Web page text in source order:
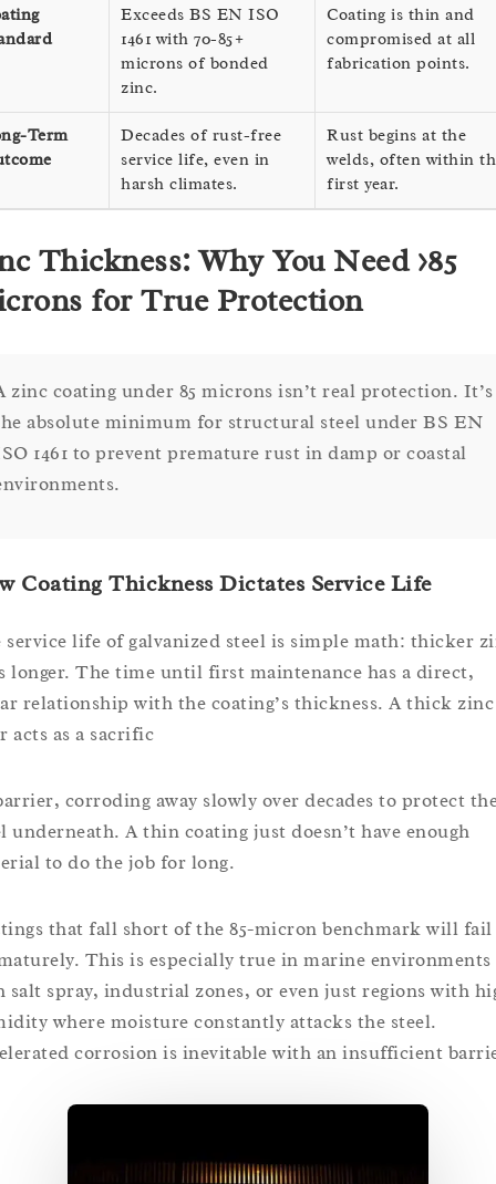
Exceeds BS EN ISO
1461 with 70-85+
microns of bonded
zinc.
Coating is thin and
compromised at all
fabrication points.
Term
Decades of rust-free
service life, even in
harsh climates.
Rust begins at the
welds, often within
first year.
Thickness: Why You Need >85
for True Protection
zinc coating under 85 microns isn’t real protection. It’s
absolute minimum for structural steel under BS EN
1461 to prevent premature rust in damp or coastal
Coating Thickness Dictates Service Life
service life of galvanized steel is simple math: thicker
longer. The time until first maintenance has a direct,
relationship with the coating’s thickness. A thick zinc
acts as a sacrific
corroding away slowly over decades to protect
underneath. A thin coating just doesn’t have enough
to do the job for long.
that fall short of the 85-micron benchmark will fail
This is especially true in marine environments
salt spray, industrial zones, or even just regions with
where moisture constantly attacks the steel.
corrosion is inevitable with an insufficient